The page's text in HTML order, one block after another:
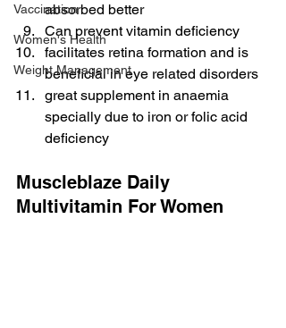
Vaccination
Women's Health
Weight Management
absorbed better
Can prevent vitamin deficiency
facilitates retina formation and is
beneficial in eye related disorders
great supplement in anaemia
specially due to iron or folic acid
deficiency
Muscleblaze Daily
Multivitamin For Women